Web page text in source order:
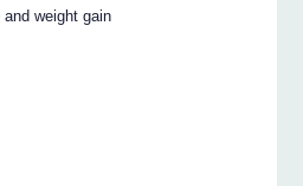
weight gain